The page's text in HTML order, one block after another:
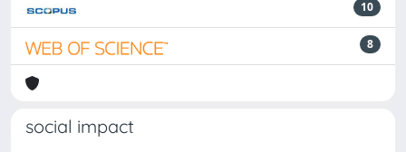
10
8
social impact